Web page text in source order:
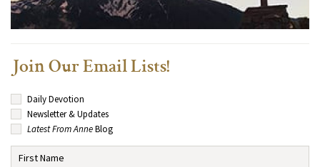
Join Our Email Lists!
Daily Devotion
Newsletter & Updates
Latest From AnneBlog